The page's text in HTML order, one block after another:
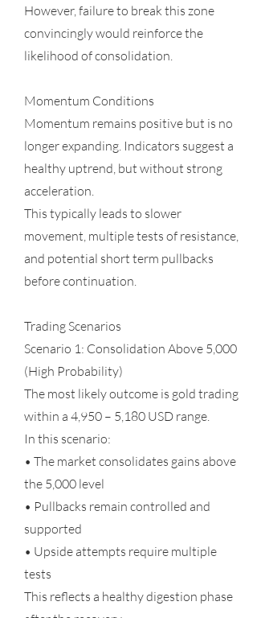
However, failure to break this zone
convincingly would reinforce the
likelihood of consolidation.
Momentum Conditions
Momentum remains positive but is no
longer expanding. Indicators suggest a
healthy uptrend, but without strong
acceleration.
This typically leads to slower
movement, multiple tests of resistance,
and potential short term pullbacks
before continuation.
Trading Scenarios
Scenario 1: Consolidation Above 5,000
(High Probability)
The most likely outcome is gold trading
within a 4,950 – 5,180 USD range.
In this scenario:
• The market consolidates gains above
the 5,000 level
• Pullbacks remain controlled and
supported
• Upside attempts require multiple
tests
This reflects a healthy digestion phase